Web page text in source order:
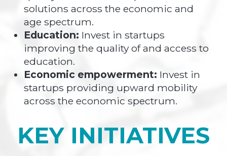
solutions across the economic and
age spectrum.
Education: Invest in startups
improving the quality of and access to
education.
Economic empowerment: Invest in
startups providing upward mobility
across the economic spectrum.
KEY INITIATIVES